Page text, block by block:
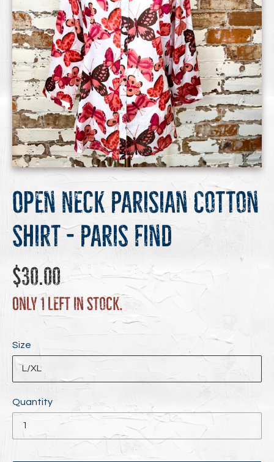
Open Neck Parisian Cotton
Shirt - Paris Find
Regular
price
$30.00
Only 1 left in stock.
Size
Quantity